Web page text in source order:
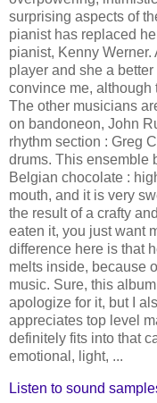
surprising aspects of
pianist has replaced
pianist, Kenny
player and she a
convince me, although
The other musicians
on bandoneon, John
rhythm section : Greg
drums. This ensemble
Belgian chocolate :
mouth, and it is very
the result of a crafty
eaten it, you just want
difference here is that
melts inside, because
music. Sure, this
apologize for it, but I
appreciates top level
definitely fits into that
emotional, light, ...
Listen to sound